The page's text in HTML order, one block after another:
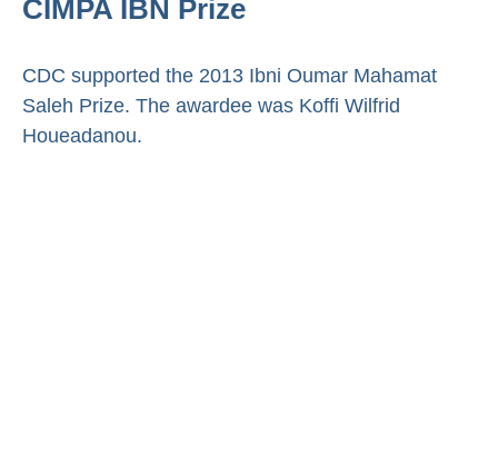
CIMPA IBN Prize
CDC supported the 2013 Ibni Oumar Mahamat
Saleh Prize. The awardee was Koffi Wilfrid
Houeadanou.